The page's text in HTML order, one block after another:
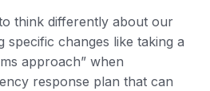
think differently about our
specific changes like taking a
approach” when
response plan that can